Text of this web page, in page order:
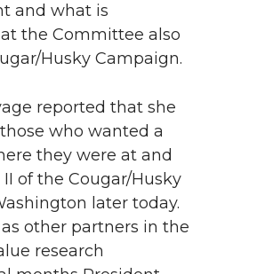
and what is
the Committee also
Husky Campaign.
reported that she
who wanted a
they were at and
of the Cougar/Husky
later today.
other partners in the
research